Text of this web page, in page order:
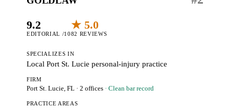
9.2
EDITORIAL /10
★ 5.0
82 REVIEWS
SPECIALIZES IN
Local Port St. Lucie personal-injury practice
FIRM
Port St. Lucie, FL · 2 offices · Clean bar record
PRACTICE AREAS